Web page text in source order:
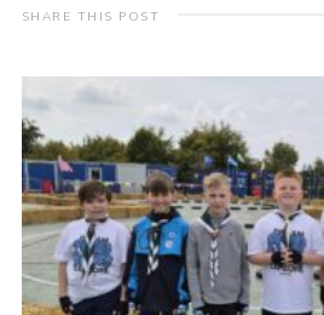
About
Members
Child Exploitation and
National Website
Cookies
SHARE THIS POST